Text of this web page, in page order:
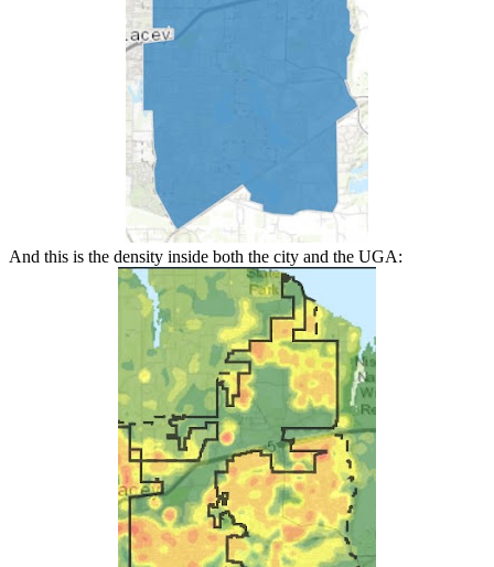
And this is the density inside both the city and the UGA: